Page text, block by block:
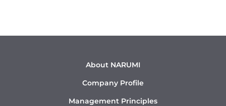
About NARUMI
Company Profile
Management Principles